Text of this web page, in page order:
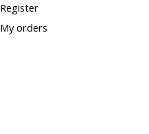
Register
My orders